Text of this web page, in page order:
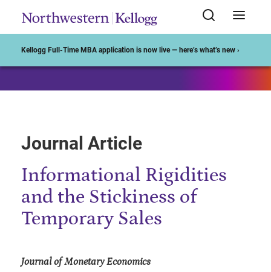
Kellogg Full-Time MBA application is now live — here’s what’s new ›
Journal Article
Informational Rigidities
and the Stickiness of
Temporary Sales
Journal of Monetary Economics